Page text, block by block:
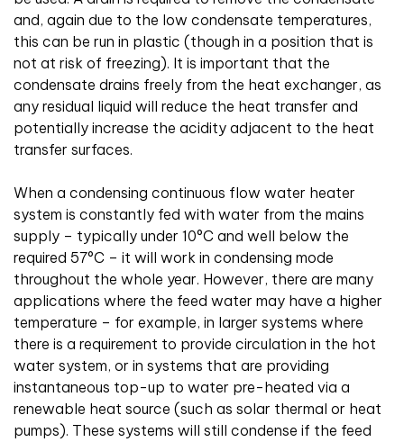
and, again due to the low condensate temperatures,
this can be run in plastic (though in a position that is
not at risk of freezing). It is important that the
condensate drains freely from the heat exchanger, as
any residual liquid will reduce the heat transfer and
potentially increase the acidity adjacent to the heat
transfer surfaces.
When a condensing continuous flow water heater
system is constantly fed with water from the mains
supply – typically under 10°C and well below the
required 57°C – it will work in condensing mode
throughout the whole year. However, there are many
applications where the feed water may have a higher
temperature – for example, in larger systems where
there is a requirement to provide circulation in the hot
water system, or in systems that are providing
instantaneous top-up to water pre-heated via a
renewable heat source (such as solar thermal or heat
pumps). These systems will still condense if the feed